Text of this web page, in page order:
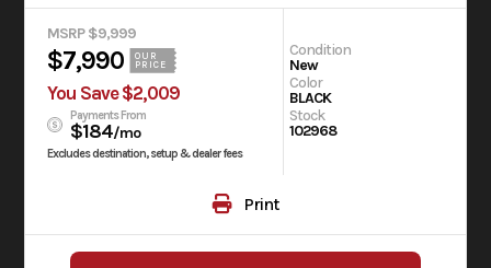
MSRP $9,999
$7,990
OUR
PRICE
You Save $2,009
Payments From
$184/mo
Excludes destination, setup & dealer fees
Condition
New
Color
BLACK
Stock
102968
Print